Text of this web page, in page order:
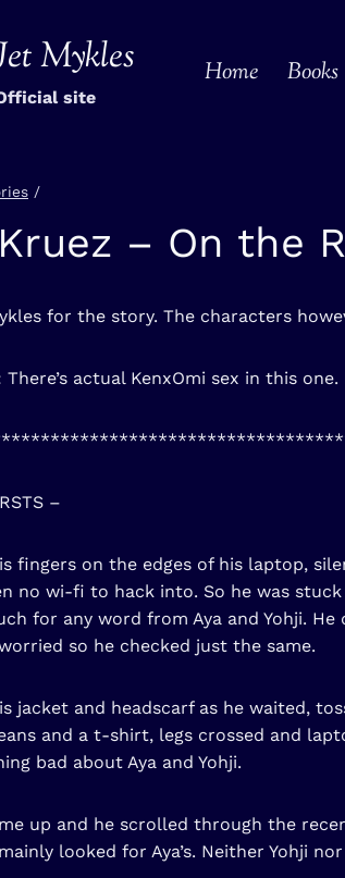
Mykles
site
Home Books
/
– On the
for the story. The characters
actual KenxOmi sex in this
–
fingers on the edges of his laptop,
no wi-fi to hack into. So he was
for any word from Aya and Yohji.
so he checked just the same.
jacket and headscarf as he waited,
and a t-shirt, legs crossed and
bad about Aya and Yohji.
up and he scrolled through the
looked for Aya’s. Neither Yohji